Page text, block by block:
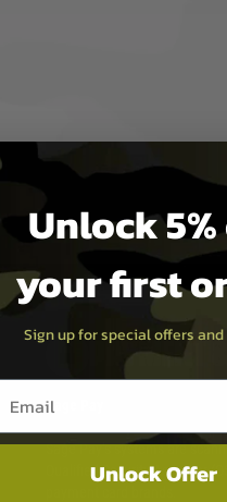
PAYMENT
Sage Pay
Sage Pay’s systems are
Qualified Security Assessor
Unlock
your first
Sign up for special offers
entry box
Unlock Offer